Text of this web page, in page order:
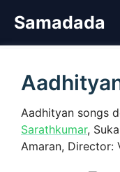
Samadada
Aadhityan songs
Sarathkumar,
Amaran, Director: